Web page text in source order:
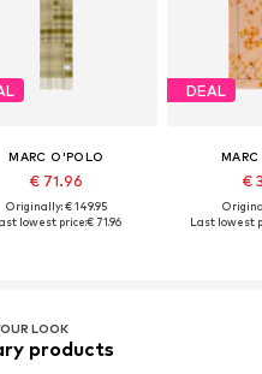
MARC O'POLO
€ 71.96
Originally: € 149.95
lowest price:€ 71.96
DEAL
€
Last lowest
LOOK
products